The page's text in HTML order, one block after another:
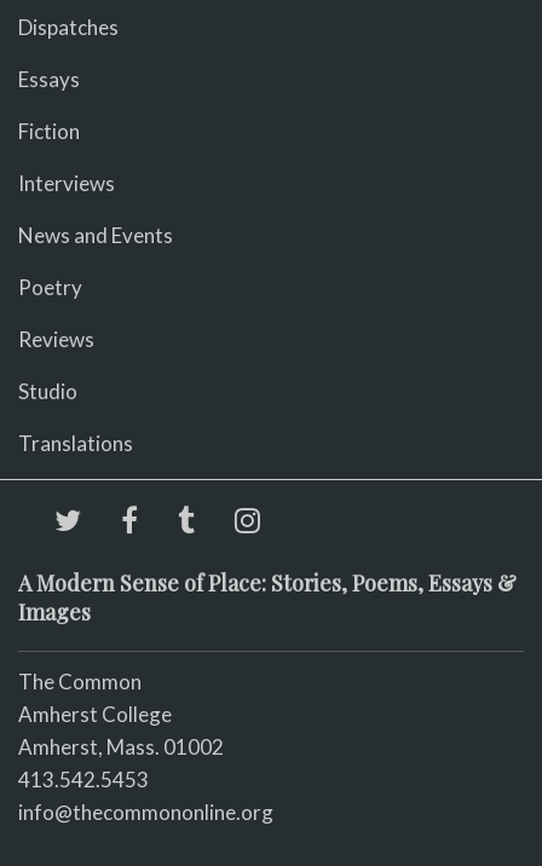
Dispatches
Essays
Fiction
Interviews
News and Events
Poetry
Reviews
Studio
Translations
A Modern Sense of Place: Stories, Poems, Essays &
Images
The Common
Amherst College
Amherst, Mass. 01002
413.542.5453
info@thecommononline.org